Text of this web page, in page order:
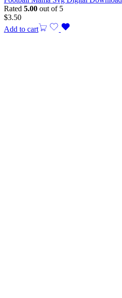
Rated 5.00 out of 5
$3.50
Add to cart